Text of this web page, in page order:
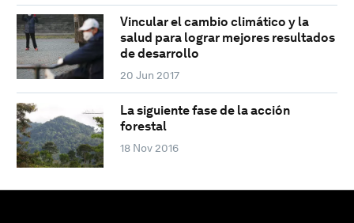
Vincular el cambio climático y la
salud para lograr mejores resultados
de desarrollo
20 Jun 2017
La siguiente fase de la acción
forestal
18 Nov 2016